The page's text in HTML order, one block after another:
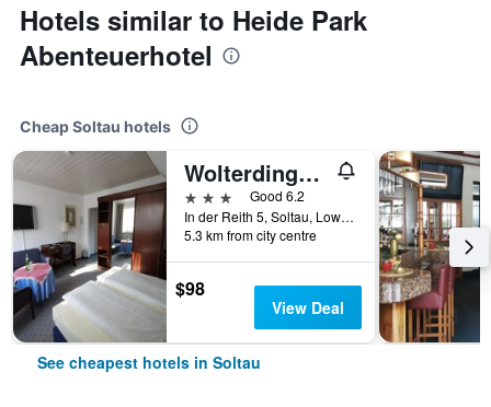
Hotels similar to Heide Park
Abenteuerhotel
Cheap Soltau hotels
Wolterdinger Hof
3 stars
Good 6.2
In der Reith 5, Soltau, Lower Saxony, Germany
5.3 km from city centre
$98
View Deal
See cheapest hotels in Soltau